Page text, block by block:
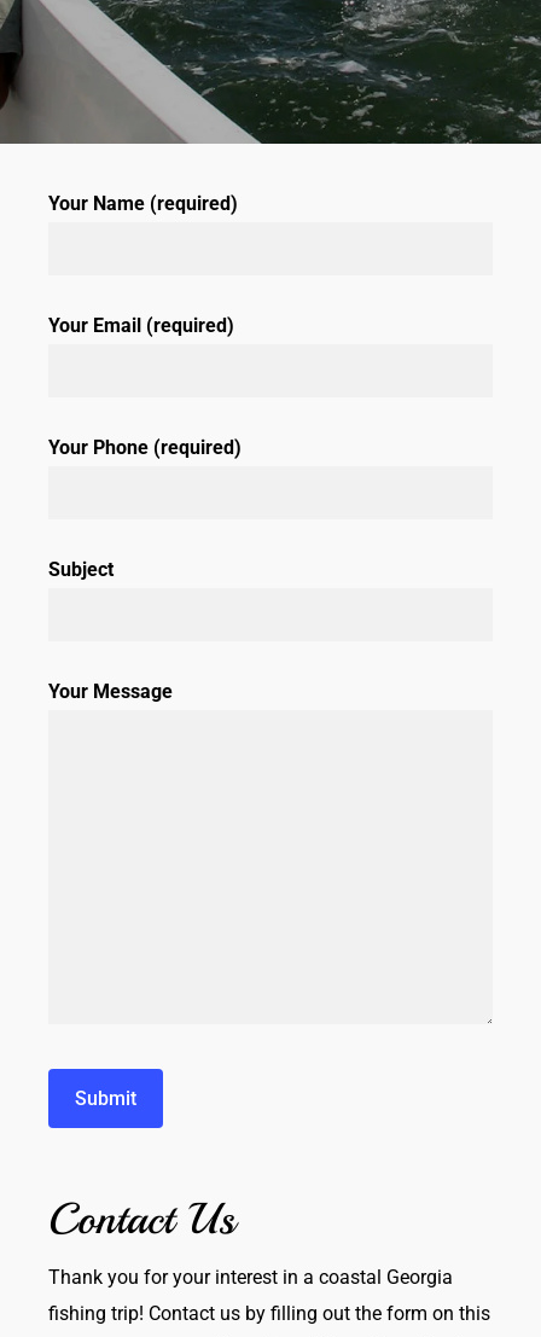
Your Name (required)
Your Email (required)
Your Phone (required)
Subject
Your Message
Contact Us
Thank you for your interest in a coastal Georgia
fishing trip! Contact us by filling out the form on this